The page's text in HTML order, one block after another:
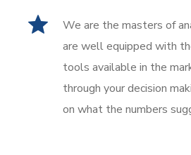
We are the masters of
are well equipped with
tools available in the
through your decision
on what the numbers